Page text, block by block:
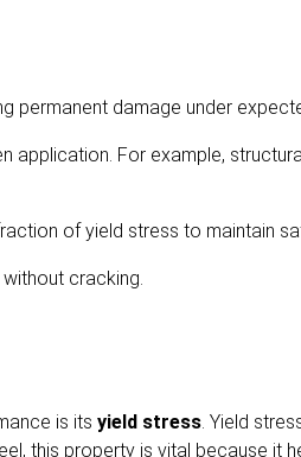
permanent damage under
For example,
of yield stress to maintain
cracking.
is its yield stress. Yield
this property is vital because it